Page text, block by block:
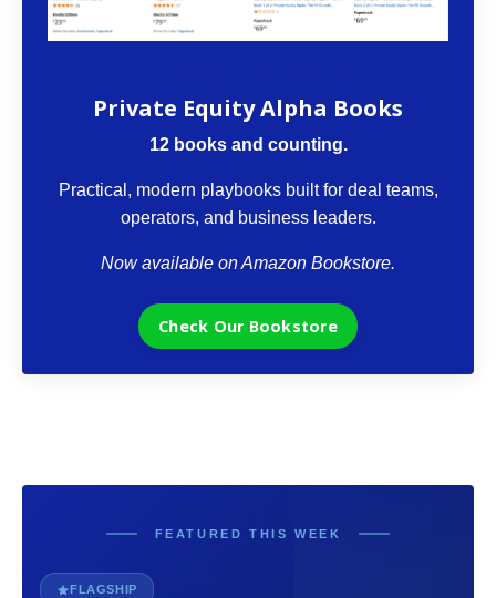
Private Equity Alpha Books
12 books and counting.
Practical, modern playbooks built for deal teams,
operators, and business leaders.
Now available on Amazon Bookstore.
Check Our Bookstore
FEATURED THIS WEEK
FLAGSHIP